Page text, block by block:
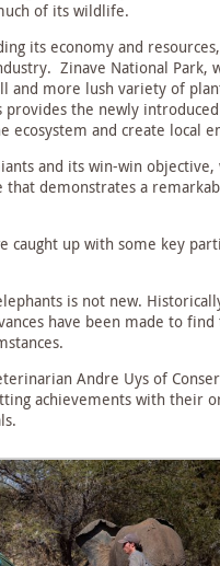
of its wildlife.
its economy and
Zinave National Park,
and more lush variety of
provides the newly
ecosystem and create local
and its win-win
that demonstrates a
caught up with some key
is not new.
have been made to
Andre Uys of
achievements with their